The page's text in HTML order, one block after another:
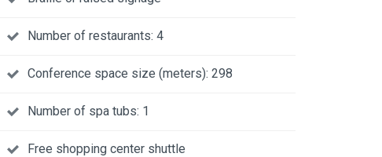
Number of restaurants: 4
Conference space size (meters): 298
Number of spa tubs: 1
Free shopping center shuttle